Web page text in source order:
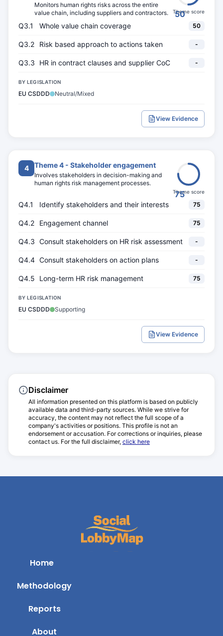
Monitors human rights risks across the entire
value chain, including suppliers and contractors.
50
Theme score
Q3.1 Whole value chain coverage 50
Q3.2 Risk based approach to actions taken -
Q3.3 HR in contract clauses and supplier CoC -
BY LEGISLATION
EU CSDDD Neutral/Mixed
View Evidence
4 Theme 4 - Stakeholder engagement
Involves stakeholders in decision-making and
human rights risk management processes.
75
Theme score
Q4.1 Identify stakeholders and their interests 75
Q4.2 Engagement channel 75
Q4.3 Consult stakeholders on HR risk assessment -
Q4.4 Consult stakeholders on action plans -
Q4.5 Long-term HR risk management 75
BY LEGISLATION
EU CSDDD Supporting
View Evidence
Disclaimer
All information presented on this platform is based on publicly
available data and third-party sources. While we strive for
accuracy, the content may not reflect the full scope of a
company's activities or positions. This profile is not an
endorsement or accusation. For corrections or inquiries, please
contact us. For the full disclaimer, click here
Home
Methodology
Reports
About